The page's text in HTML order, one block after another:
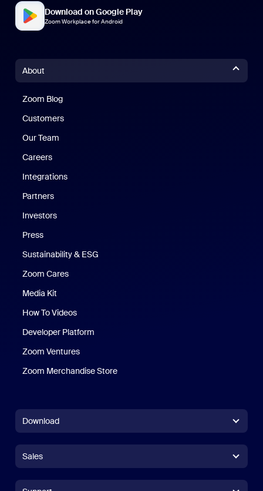
Download on Google Play
Zoom Workplace for Android
About
Zoom Blog
Customers
Our Team
Careers
Integrations
Partners
Investors
Press
Sustainability & ESG
Zoom Cares
Media Kit
How To Videos
Developer Platform
Zoom Ventures
Zoom Merchandise Store
Download
Zoom Rooms AppZoom Rooms App
Zoom Rooms Controller
Sales